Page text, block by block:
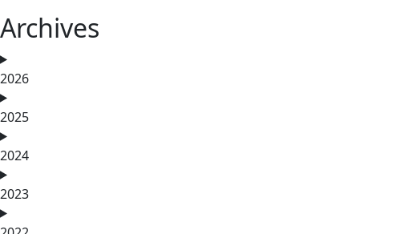
Archives
2026
2025
2024
2023